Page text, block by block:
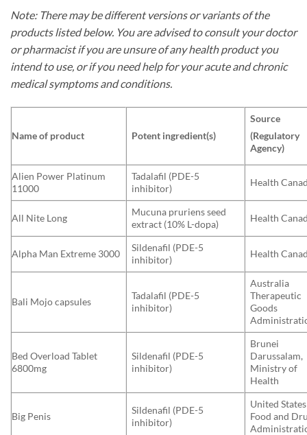
Note: There may be different versions or variants of the
products listed below. You are advised to consult your doctor
or pharmacist if you are unsure of any health product you
intend to use, or if you need help for your acute and chronic
medical symptoms and conditions.
Name of product Potent ingredient(s)
Source
(Regulatory
Agency)
Alien Power Platinum
11000
Tadalafil (PDE-5
inhibitor)
Health
All Nite Long
Mucuna pruriens seed
extract (10% L-dopa)
Health
Alpha Man Extreme 3000
Sildenafil (PDE-5
inhibitor)
Health
Bali Mojo capsules
Tadalafil (PDE-5
inhibitor)
Australia
Therapeutic
Goods
Bed Overload Tablet
6800mg
Sildenafil (PDE-5
inhibitor)
Brunei
Darussalam,
Ministry of
Health
Big Penis
Sildenafil (PDE-5
inhibitor)
United States
Food and